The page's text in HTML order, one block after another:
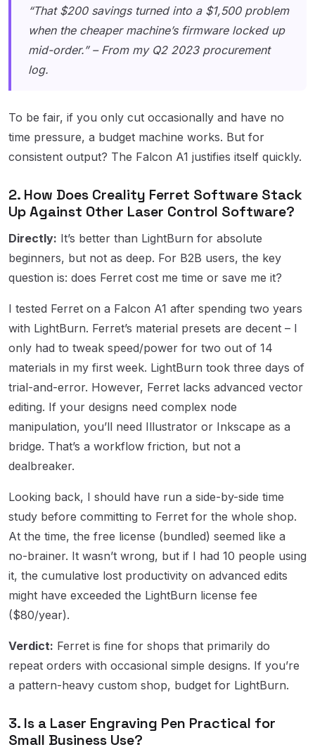
“That $200 savings turned into a $1,500 problem
when the cheaper machine’s firmware locked up
mid-order.” – From my Q2 2023 procurement
log.
To be fair, if you only cut occasionally and have no
time pressure, a budget machine works. But for
consistent output? The Falcon A1 justifies itself quickly.
2. How Does Creality Ferret Software Stack
Up Against Other Laser Control Software?
Directly: It’s better than LightBurn for absolute
beginners, but not as deep. For B2B users, the key
question is: does Ferret cost me time or save me it?
I tested Ferret on a Falcon A1 after spending two years
with LightBurn. Ferret’s material presets are decent – I
only had to tweak speed/power for two out of 14
materials in my first week. LightBurn took three days of
trial-and-error. However, Ferret lacks advanced vector
editing. If your designs need complex node
manipulation, you’ll need Illustrator or Inkscape as a
bridge. That’s a workflow friction, but not a
dealbreaker.
Looking back, I should have run a side-by-side time
study before committing to Ferret for the whole shop.
At the time, the free license (bundled) seemed like a
no-brainer. It wasn’t wrong, but if I had 10 people using
it, the cumulative lost productivity on advanced edits
might have exceeded the LightBurn license fee
($80/year).
Verdict: Ferret is fine for shops that primarily do
repeat orders with occasional simple designs. If you’re
a pattern-heavy custom shop, budget for LightBurn.
3. Is a Laser Engraving Pen Practical for
Small Business Use?